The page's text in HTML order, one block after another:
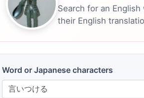
Search for an
their English
Word or Japanese characters